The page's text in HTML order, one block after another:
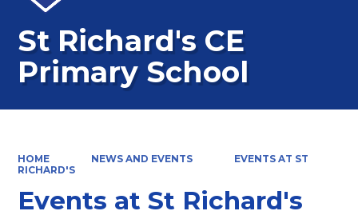
St Richard's CE
Primary School
HOME NEWS AND EVENTS
EVENTS AT ST
RICHARD'S
Events at St Richard's